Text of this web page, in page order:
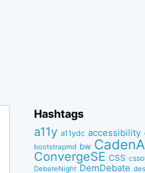
Hashtags
a11y a11ydc accessibility
bootstrapmd bw
ConvergeSE CSS
DebateNight DemDebate